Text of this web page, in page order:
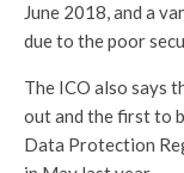
June 2018, and a
due to the poor
The ICO also says
out and the first to
Data Protection